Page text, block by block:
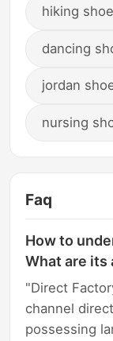
hiking
dancing
jordan
nursing
Faq
How to
What are its
"Direct
channel
possessing